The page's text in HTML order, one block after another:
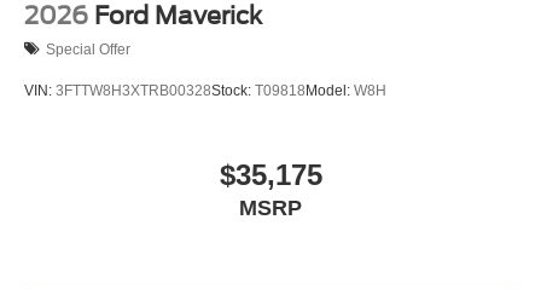
2026 Ford Maverick
Special Offer
VIN: 3FTTW8H3XTRB00328Stock: T09818 Model: W8H
$35,175
MSRP